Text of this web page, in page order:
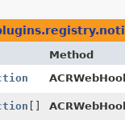
Method
[]